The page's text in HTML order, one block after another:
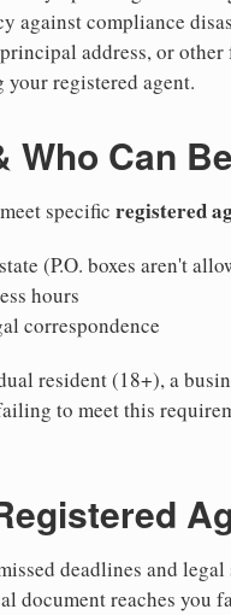
compliance
address, or
registered agent.
Can
specific registered
(P.O. boxes aren't
hours
correspondence
resident (18+), a
to meet this
deadlines and
document reaches you